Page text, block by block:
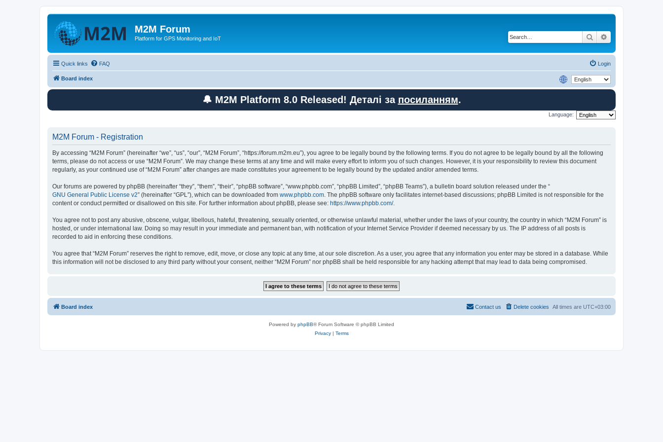
M2M Forum
Platform for GPS Monitoring and IoT Search
Quick links FAQ Login
Board index
🔔 M2M Platform 8.0 Released! Деталі за посиланням.
Language:
M2M Forum - Registration
By accessing “M2M Forum” (hereinafter “we”, “us”, “our”, “M2M Forum”, “https://forum.m2m.eu”), you agree to be legally bound by the following terms. If you do not agree to be legally bound by all the following
terms, please do not access or use “M2M Forum”. We may change these terms at any time and will make every effort to inform you of such changes. However, it is your responsibility to review this document
regularly, as your continued use of “M2M Forum” after changes are made constitutes your agreement to be legally bound by the updated and/or amended terms.
Our forums are powered by phpBB (hereinafter “they”, “them”, “their”, “phpBB software”, “www.phpbb.com”, “phpBB Limited”, “phpBB Teams”), a bulletin board solution released under the “
GNU General Public License v2” (hereinafter “GPL”), which can be downloaded from www.phpbb.com. The phpBB software only facilitates internet-based discussions; phpBB Limited is not responsible for the
content or conduct permitted or disallowed on this site. For further information about phpBB, please see: https://www.phpbb.com/.
You agree not to post any abusive, obscene, vulgar, libellous, hateful, threatening, sexually oriented, or otherwise unlawful material, whether under the laws of your country, the country in which “M2M Forum” is
hosted, or under international law. Doing so may result in your immediate and permanent ban, with notification of your Internet Service Provider if deemed necessary by us. The IP address of all posts is
recorded to aid in enforcing these conditions.
You agree that “M2M Forum” reserves the right to remove, edit, move, or close any topic at any time, at our sole discretion. As a user, you agree that any information you enter may be stored in a database. While
this information will not be disclosed to any third party without your consent, neither “M2M Forum” nor phpBB shall be held responsible for any hacking attempt that may lead to data being compromised.
Board index All times are UTC+03:00
Delete cookies
Contact us
Powered by phpBB® Forum Software © phpBB Limited
Privacy| Terms